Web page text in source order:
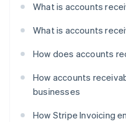
What is accounts
What is accounts
How does accounts
How accounts
businesses
How Stripe Invoicing